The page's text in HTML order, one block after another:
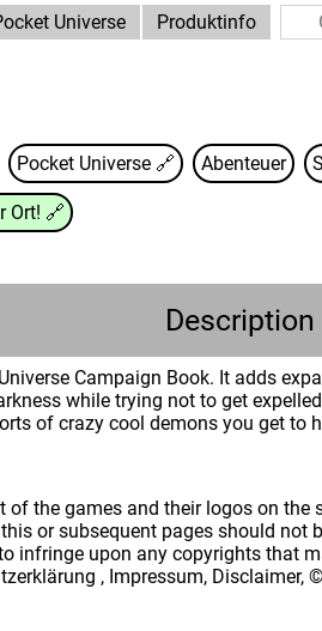
Universe Produktinfo
Pocket Universe 🔗 Abenteuer
Ort! 🔗
Description
Campaign Book. It adds
while trying not to get
of crazy cool demons you get
the games and their logos on
or subsequent pages should not
infringe upon any copyrights that
, Impressum, Disclaimer,